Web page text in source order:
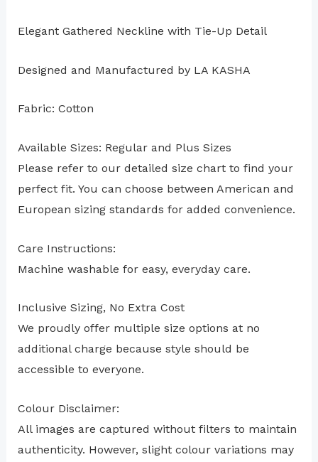
Elegant Gathered Neckline with Tie-Up Detail
Designed and Manufactured by LA KASHA
Fabric: Cotton
Available Sizes: Regular and Plus Sizes
Please refer to our detailed size chart to find your
perfect fit. You can choose between American and
European sizing standards for added convenience.
Care Instructions:
Machine washable for easy, everyday care.
Inclusive Sizing, No Extra Cost
We proudly offer multiple size options at no
additional charge because style should be
accessible to everyone.
Colour Disclaimer:
All images are captured without filters to maintain
authenticity. However, slight colour variations may